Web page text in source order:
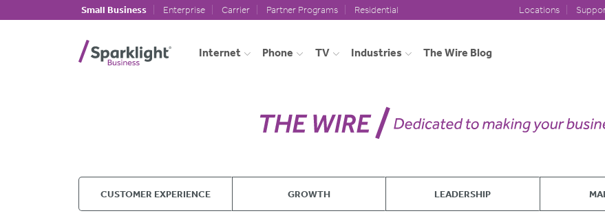
Skip to main contentSmall Business Enterprise Carrier Partner Programs Residential Locations
Internet Phone TV Industries The Wire Blog
CUSTOMER EXPERIENCE GROWTH LEADERSHIP